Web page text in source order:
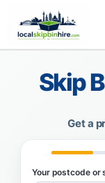
Skip
Get a
Your postcode or